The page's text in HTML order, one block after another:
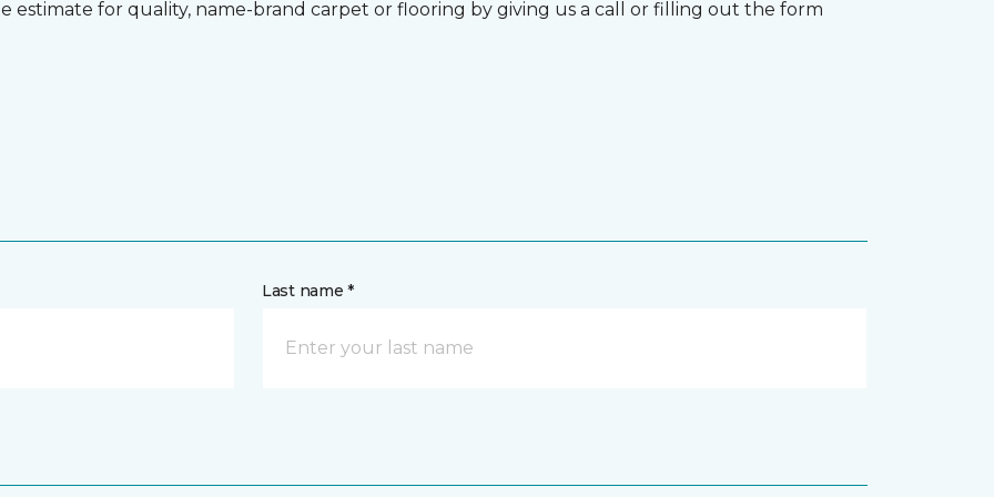
estimate for quality, name-brand carpet or flooring by giving us a call or filling out the form
Last name *